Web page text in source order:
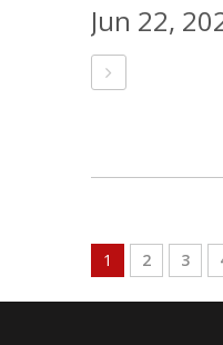
Jun 22,
1 2 3